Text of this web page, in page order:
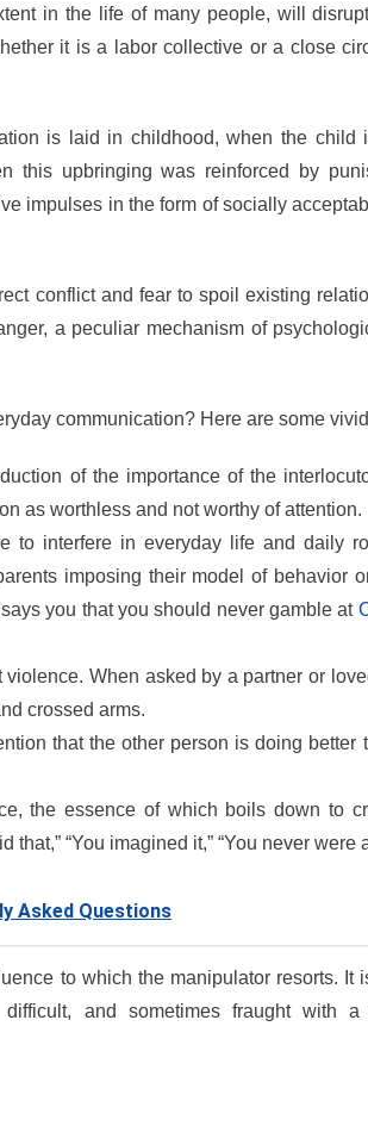
in the life of many people, will
it is a labor collective or a close
is laid in childhood, when the child
this upbringing was reinforced by
impulses in the form of socially
conflict and fear to spoil existing
a peculiar mechanism of
communication? Here are some
of the importance of the
as worthless and not worthy of attention.
to interfere in everyday life and daily
imposing their model of behavior
you that you should never gamble at
When asked by a partner or
crossed arms.
that the other person is doing better
the essence of which boils down to
that,” “You imagined it,” “You never were
Asked Questions
to which the manipulator resorts. It
and sometimes fraught with a